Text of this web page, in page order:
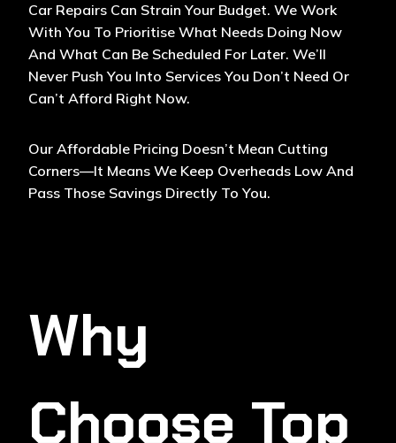
Car Repairs Can Strain Your Budget. We Work
With You To Prioritise What Needs Doing Now
And What Can Be Scheduled For Later. We’ll
Never Push You Into Services You Don’t Need Or
Can’t Afford Right Now.
Our Affordable Pricing Doesn’t Mean Cutting
Corners—It Means We Keep Overheads Low And
Pass Those Savings Directly To You.
Why
Choose Top